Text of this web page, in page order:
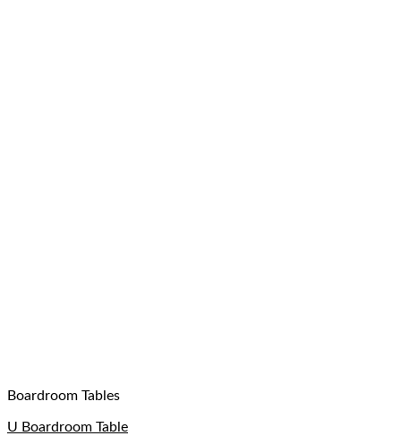
Boardroom Tables
U Boardroom Table